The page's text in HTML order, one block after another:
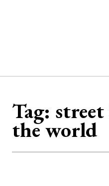
Tag:
the world